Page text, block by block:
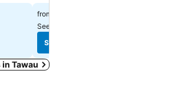
from
See prices from
See prices
in Tawau